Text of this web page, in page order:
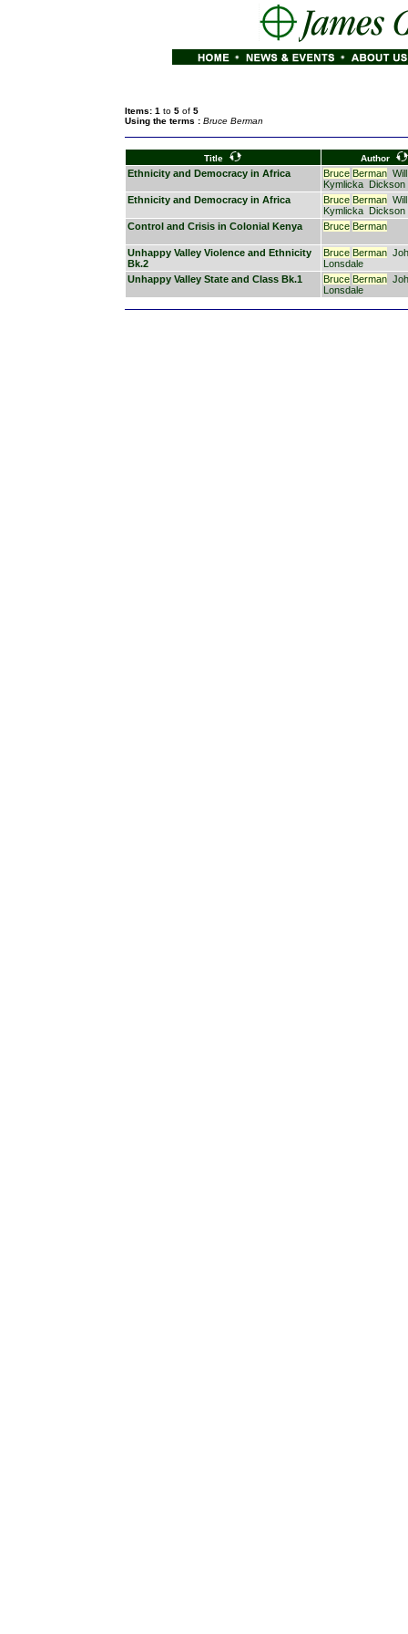
Items: 1 to 5 of 5
Using the terms : Bruce Berman
Title Author
Ethnicity and Democracy in Africa Bruce Berman Will
Kymlicka Dickson
Ethnicity and Democracy in Africa
Bruce Berman Will
Kymlicka Dickson
Control and Crisis in Colonial Kenya
Bruce Berman
Unhappy Valley Violence and Ethnicity
Bk.2
Bruce Berman
Lonsdale
Unhappy Valley State and Class Bk.1
Bruce Berman
Lonsdale